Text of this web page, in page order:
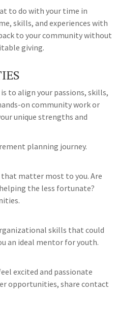
to do with your time in
skills, and experiences with
to your community without
giving.
to align your passions, skills,
on community work or
unique strengths and
planning journey.
that matter most to you. Are
the less fortunate?
skills that could
an ideal mentor for youth.
excited and passionate
opportunities, share contact